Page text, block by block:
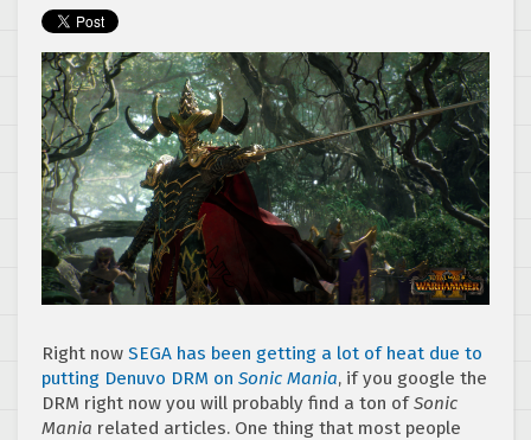
Right now SEGA has been getting a lot of heat due to
putting Denuvo DRM on Sonic Mania, if you google the
DRM right now you will probably find a ton ofSonic
Mania related articles. One thing that most people